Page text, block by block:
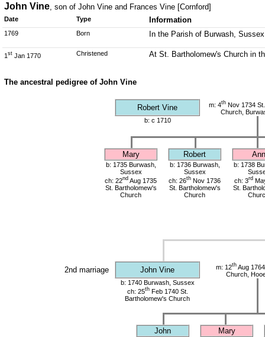
John Vine, son of John Vine and Frances Vine [Cornford]
Date Type Information
1769 Born In the Parish of Burwash, Sussex
1 st Jan 1770 Christened At St. Bartholomew's Church in
The ancestral pedigree of John Vine
Robert Vine m: 4thNov 1734
Church,
b: c 1710
Mary Robert Ann
b: 1735 Burwash,
Sussex
ch: 22nd Aug 1735
St. Bartholomew's
Church
b: 1736 Burwash,
Sussex
ch: 26th Nov 1736
St. Bartholomew's
Church
b: 1738
ch: 3rd
St.
2nd marriage John Vine m: 12th Aug
Church,
b: 1740 Burwash, Sussex
ch: 25thFeb 1740 St.
Bartholomew's Church
John Mary